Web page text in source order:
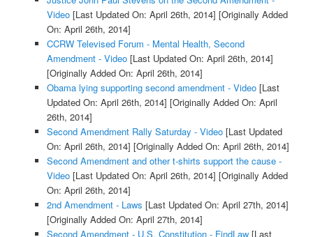
Video[Last Updated On: April 26th, 2014] [Originally Added
On: April 26th, 2014]
CCRW Televised Forum - Mental Health, Second
Amendment - Video[Last Updated On: April 26th, 2014]
[Originally Added On: April 26th, 2014]
Obama lying supporting second amendment - Video[Last
Updated On: April 26th, 2014] [Originally Added On: April
26th, 2014]
Second Amendment Rally Saturday - Video[Last Updated
On: April 26th, 2014] [Originally Added On: April 26th, 2014]
Second Amendment and other t-shirts support the cause -
Video[Last Updated On: April 26th, 2014] [Originally Added
On: April 26th, 2014]
2nd Amendment - Laws [Last Updated On: April 27th, 2014]
[Originally Added On: April 27th, 2014]
Second Amendment - U.S. Constitution - FindLaw[Last